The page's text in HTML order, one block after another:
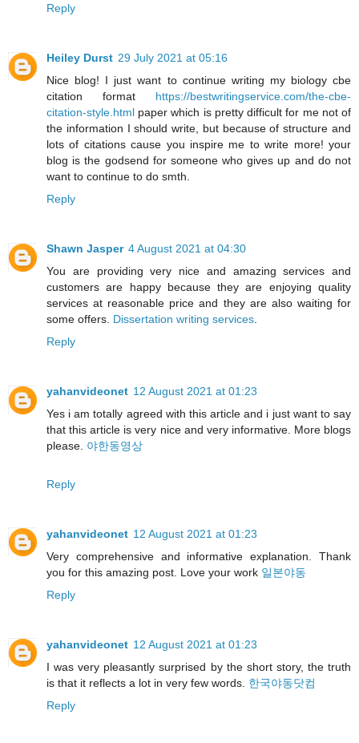
Reply
Heiley Durst 29 July 2021 at 05:16
Nice blog! I just want to continue writing my biology cbe
citation format https://bestwritingservice.com/the-cbe-
citation-style.html paper which is pretty difficult for me not of
the information I should write, but because of structure and
lots of citations cause you inspire me to write more! your
blog is the godsend for someone who gives up and do not
want to continue to do smth.
Reply
Shawn Jasper 4 August 2021 at 04:30
You are providing very nice and amazing services and
customers are happy because they are enjoying quality
services at reasonable price and they are also waiting for
some offers. Dissertation writing services
Reply
yahanvideonet 12 August 2021 at 01:23
Yes i am totally agreed with this article and i just want to say
that this article is very nice and very informative. More blogs
please. 야한동영상
Reply
yahanvideonet 12 August 2021 at 01:23
Very comprehensive and informative explanation. Thank
you for this amazing post. Love your work 일본야동
Reply
yahanvideonet 12 August 2021 at 01:23
I was very pleasantly surprised by the short story, the truth
is that it reflects a lot in very few words. 한국야동닷컴
Reply